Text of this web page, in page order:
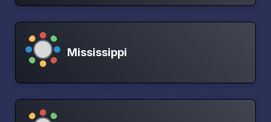
Mississippi